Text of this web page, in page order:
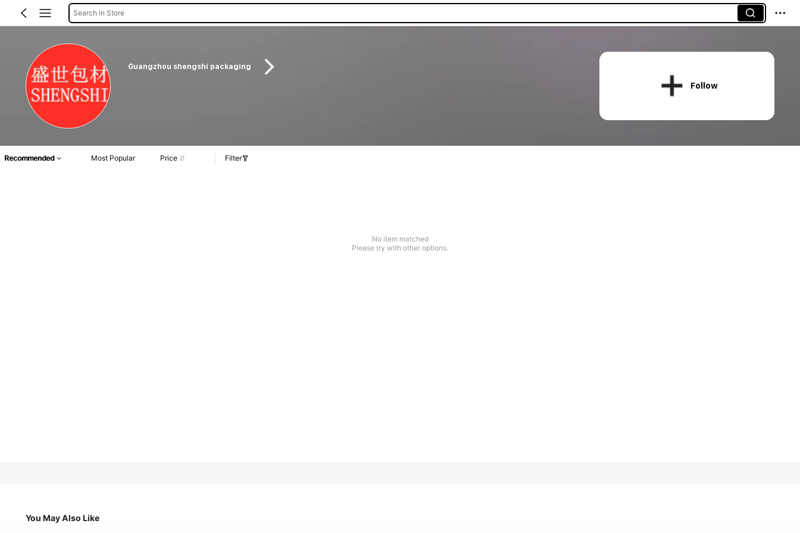
Search in Store
Guangzhou shengshi packaging
Follow
Recommended Most Popular Price Filter
No item matched
Please try with other options.
You May Also Like